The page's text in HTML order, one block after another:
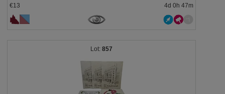
€13 4d 0h 47m
857